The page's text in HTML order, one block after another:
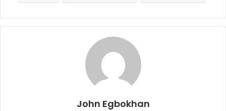
John Egbokhan